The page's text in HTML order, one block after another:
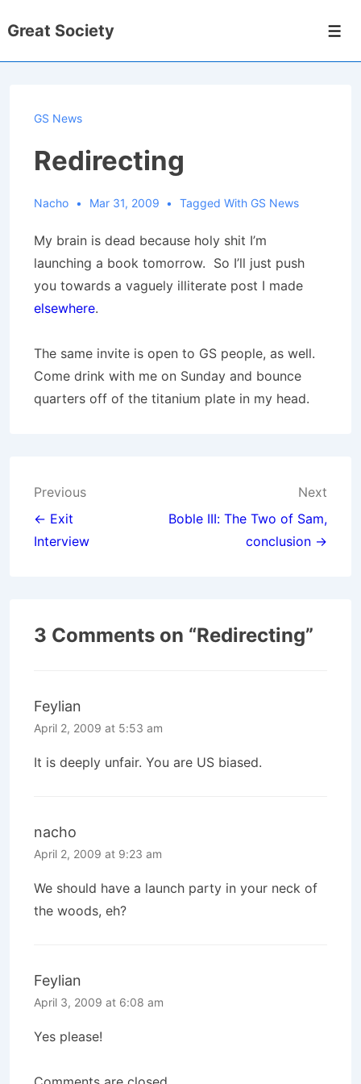
Skip
Great Society
GS News
Redirecting
Nacho Mar 31, 2009 Tagged With GS News
My brain is dead because holy shit I’m
launching a book tomorrow. So I’ll just push
you towards a vaguely illiterate post I made
elsewhere.
The same invite is open to GS people, as well.
Come drink with me on Sunday and bounce
quarters off of the titanium plate in my head.
Post
navigation
Previous
← Exit
Interview
Next
Boble III: The Two of Sam,
conclusion →
3 Comments on “Redirecting”
Feylian
April 2, 2009 at 5:53 am
It is deeply unfair. You are US biased.
nacho
April 2, 2009 at 9:23 am
We should have a launch party in your neck of
the woods, eh?
Feylian
April 3, 2009 at 6:08 am
Yes please!